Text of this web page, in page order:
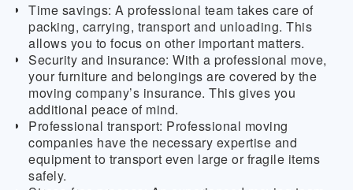
Time savings: A professional team takes care of
packing, carrying, transport and unloading. This
allows you to focus on other important matters.
Security and insurance: With a professional move,
your furniture and belongings are covered by the
moving company’s insurance. This gives you
additional peace of mind.
Professional transport: Professional moving
companies have the necessary expertise and
equipment to transport even large or fragile items
safely.